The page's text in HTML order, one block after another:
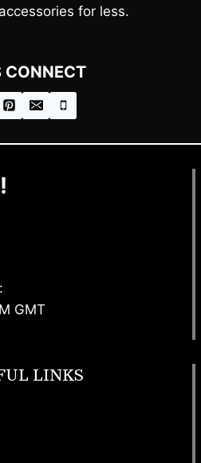
for less.
CONNECT
GMT
LINKS